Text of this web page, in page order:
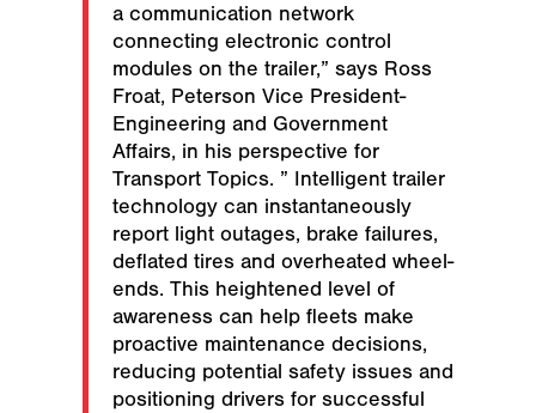
a communication network
connecting electronic control
modules on the trailer,” says Ross
Froat, Peterson Vice President-
Engineering and Government
Affairs, in his perspective for
Transport Topics. ” Intelligent trailer
technology can instantaneously
report light outages, brake failures,
deflated tires and overheated wheel-
ends. This heightened level of
awareness can help fleets make
proactive maintenance decisions,
reducing potential safety issues and
positioning drivers for successful